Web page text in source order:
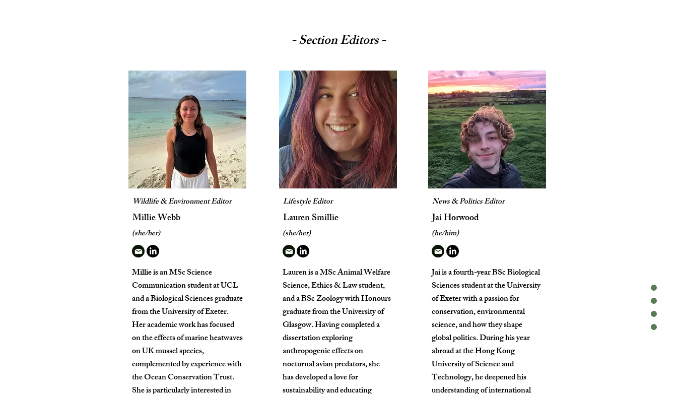
- Section Editors -
Wildlife & Environment Editor
Millie Webb
(she/her)
Millie is an MSc Science
Communication student at UCL
and a Biological Sciences graduate
from the University of Exeter.
Her academic work has focused
on the effects of marine heatwaves
on UK mussel species,
complemented by experience with
the Ocean Conservation Trust.
Lifestyle Editor
Lauren Smillie
(she/her)
Lauren is a MSc Animal Welfare
Science, Ethics & Law student,
and a BSc Zoology with Honours
graduate from the University of
Glasgow. Having completed a
dissertation exploring
anthropogenic effects on
nocturnal avian predators, she
has developed a love for
News & Politics Editor
Jai Horwood
(he/him)
Jai is a fourth-year BSc Biological
Sciences student at the University
of Exeter with a passion for
conservation, environmental
science, and how they shape
global politics. During his year
abroad at the Hong Kong
University of Science and
Technology, he deepened his